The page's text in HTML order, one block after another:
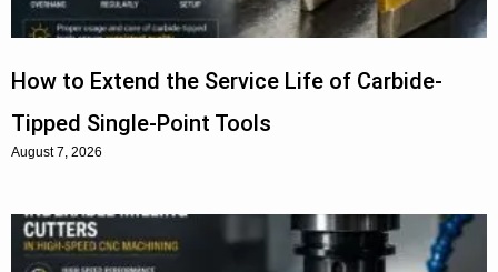
How to Extend the Service Life of Carbide-
Tipped Single-Point Tools
August 7, 2026